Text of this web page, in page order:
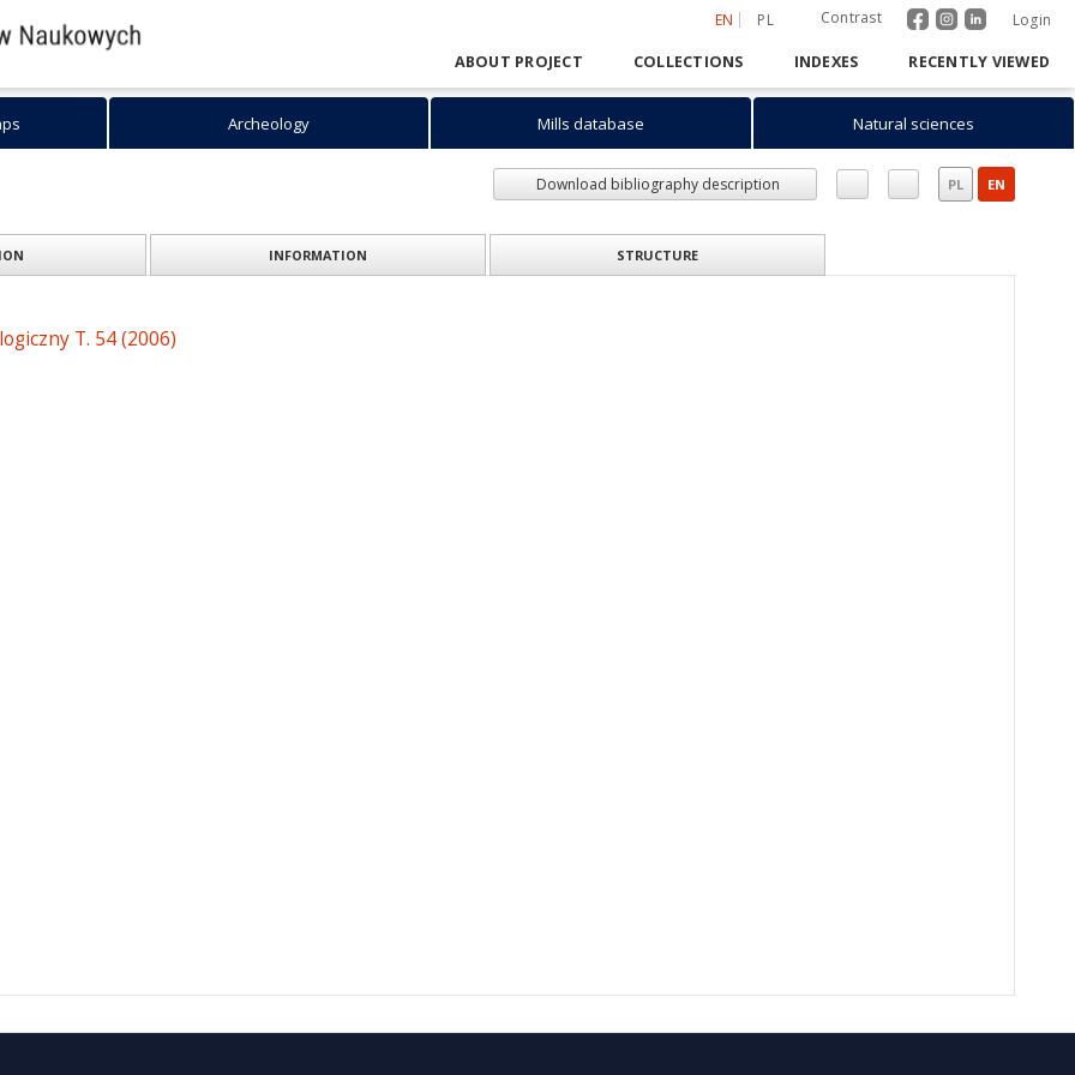
EN PL Contrast Login
ABOUT PROJECT COLLECTIONS INDEXES RECENTLY VIEWED
Archeology Mills database Natural sciences
Download bibliography description PL EN
INFORMATION STRUCTURE
T. 54 (2006)